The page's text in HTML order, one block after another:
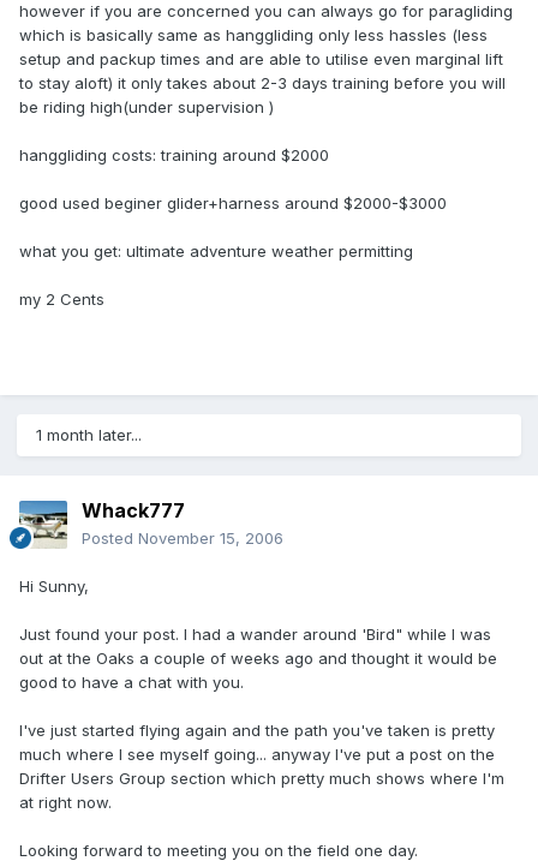
however if you are concerned you can always go for paragliding
which is basically same as hanggliding only less hassles (less
setup and packup times and are able to utilise even marginal lift
to stay aloft) it only takes about 2-3 days training before you will
be riding high(under supervision )
hanggliding costs: training around $2000
good used beginer glider+harness around $2000-$3000
what you get: ultimate adventure weather permitting
my 2 Cents
1 month later...
Whack777
Posted November 15, 2006
Hi Sunny,
Just found your post. I had a wander around 'Bird" while I was
out at the Oaks a couple of weeks ago and thought it would be
good to have a chat with you.
I've just started flying again and the path you've taken is pretty
much where I see myself going... anyway I've put a post on the
Drifter Users Group section which pretty much shows where I'm
at right now.
Looking forward to meeting you on the field one day.